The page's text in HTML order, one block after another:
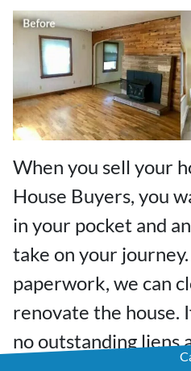
When you sell your
House Buyers, you
in your pocket and
take on your
paperwork, we can
renovate the house.
no outstanding liens